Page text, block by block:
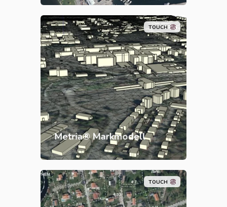
TOUCH
Metria® Markmodell
TOUCH